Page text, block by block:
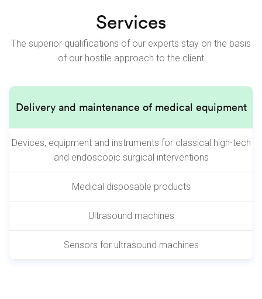
Services
The superior qualifications of our experts stay on the basis
of our hostile approach to the client
Delivery and maintenance of medical equipment
Devices, equipment and instruments for classical high-tech
and endoscopic surgical interventions
Medical disposable products
Ultrasound machines
Sensors for ultrasound machines